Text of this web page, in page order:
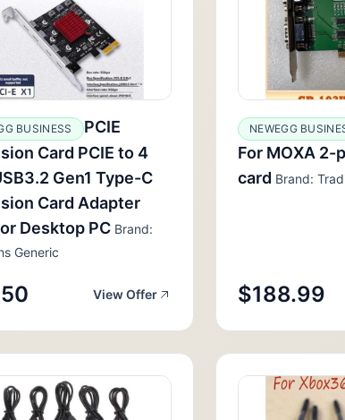
BUSINESS
PCIE
Card PCIE to 4
Gen1 Type-C
Card Adapter
Desktop PC Brand:
Generic
View Offer
NEWEGG
For MOXA 2-
card Brand:
$188.99